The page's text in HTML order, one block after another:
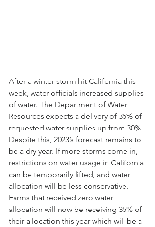
After a winter storm hit California this
week, water officials increased supplies
of water. The Department of Water
Resources expects a delivery of 35% of
requested water supplies up from 30%.
Despite this, 2023’s forecast remains to
be a dry year. If more storms come in,
restrictions on water usage in California
can be temporarily lifted, and water
allocation will be less conservative.
Farms that received zero water
allocation will now be receiving 35% of
their allocation this year which will be a